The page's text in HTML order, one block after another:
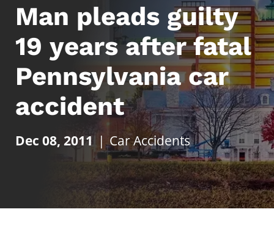
Man pleads guilty
19 years after fatal
Pennsylvania car
accident
Dec 08, 2011 | Car Accidents